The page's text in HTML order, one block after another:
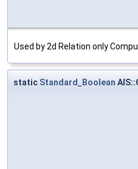
Used by 2d Relation only
static Standard_Boolean